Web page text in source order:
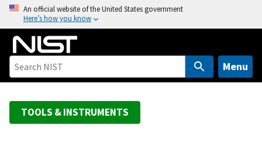
o
An official website of the United States government
Here’s how you know
Menu
TOOLS & INSTRUMENTS